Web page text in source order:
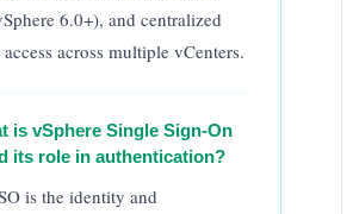
6.0+), and centralized
across multiple vCenters.
is vSphere Single Sign-On
its role in authentication?
is the identity and